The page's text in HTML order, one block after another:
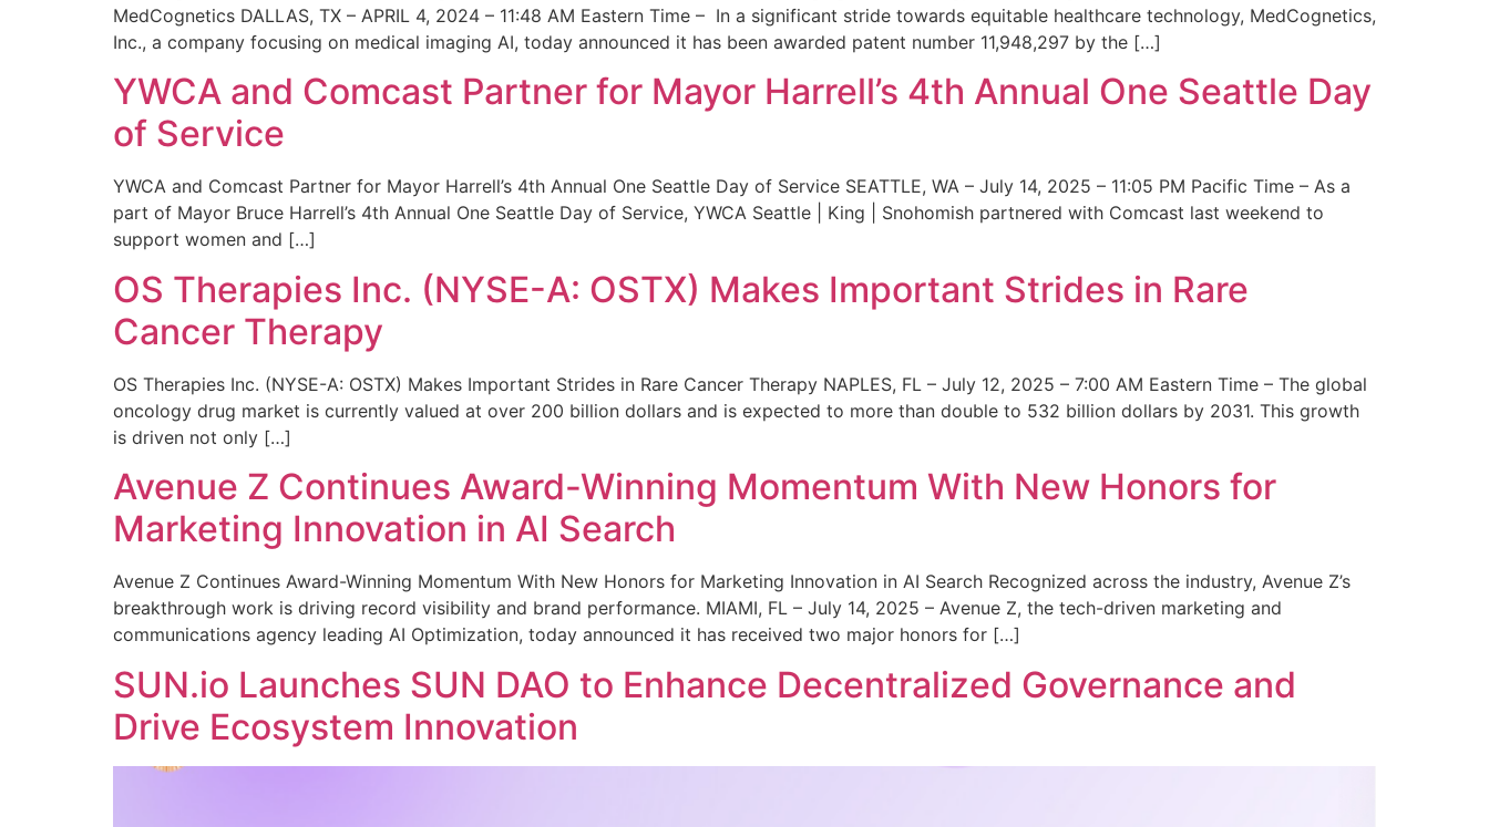
MedCognetics DALLAS, TX – APRIL 4, 2024 – 11:48 AM Eastern Time – In a significant stride towards equitable healthcare technology, MedCognetics,
Inc., a company focusing on medical imaging AI, today announced it has been awarded patent number 11,948,297 by the […]
YWCA and Comcast Partner for Mayor Harrell’s 4th Annual One Seattle Day
of Service
YWCA and Comcast Partner for Mayor Harrell’s 4th Annual One Seattle Day of Service SEATTLE, WA – July 14, 2025 – 11:05 PM Pacific Time – As a
part of Mayor Bruce Harrell’s 4th Annual One Seattle Day of Service, YWCA Seattle | King | Snohomish partnered with Comcast last weekend to
support women and […]
OS Therapies Inc. (NYSE-A: OSTX) Makes Important Strides in Rare
Cancer Therapy
OS Therapies Inc. (NYSE-A: OSTX) Makes Important Strides in Rare Cancer Therapy NAPLES, FL – July 12, 2025 – 7:00 AM Eastern Time – The global
oncology drug market is currently valued at over 200 billion dollars and is expected to more than double to 532 billion dollars by 2031. This growth
is driven not only […]
Avenue Z Continues Award-Winning Momentum With New Honors for
Marketing Innovation in AI Search
Avenue Z Continues Award-Winning Momentum With New Honors for Marketing Innovation in AI Search Recognized across the industry, Avenue Z’s
breakthrough work is driving record visibility and brand performance. MIAMI, FL – July 14, 2025 – Avenue Z, the tech-driven marketing and
communications agency leading AI Optimization, today announced it has received two major honors for […]
SUN.io Launches SUN DAO to Enhance Decentralized Governance and
Drive Ecosystem Innovation